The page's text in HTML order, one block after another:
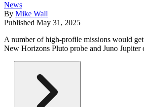
News
By Mike Wall
Published May 31, 2025
A number of high-profile missions would
New Horizons Pluto probe and Juno Jupiter